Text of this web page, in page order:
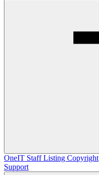
OneIT Staff Listing Copyright
Support